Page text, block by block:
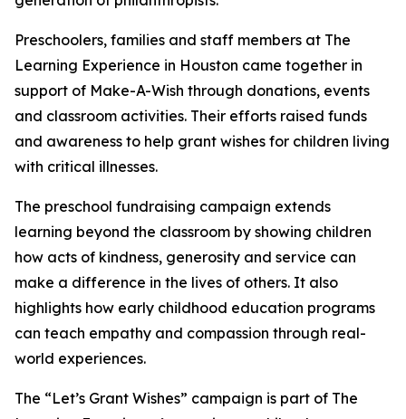
Preschoolers, families and staff members at The
Learning Experience in Houston came together in
support of Make-A-Wish through donations, events
and classroom activities. Their efforts raised funds
and awareness to help grant wishes for children living
with critical illnesses.
The preschool fundraising campaign extends
learning beyond the classroom by showing children
how acts of kindness, generosity and service can
make a difference in the lives of others. It also
highlights how early childhood education programs
can teach empathy and compassion through real-
world experiences.
The “Let’s Grant Wishes” campaign is part of The